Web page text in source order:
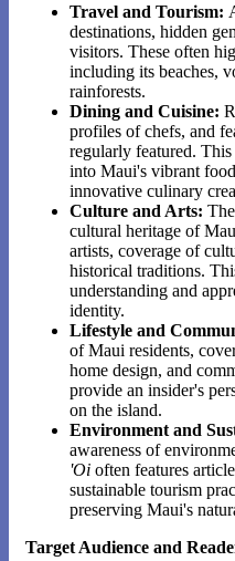
Travel and Tourism:
destinations, hidden
visitors. These often
including its beaches,
rainforests.
Dining and Cuisine:
profiles of chefs, and
regularly featured.
into Maui's vibrant
innovative culinary
Culture and Arts:
cultural heritage of
artists, coverage of
historical traditions.
understanding and
identity.
Lifestyle and
of Maui residents,
home design, and
provide an insider's
on the island.
Environment and
awareness of
'Oi often features
sustainable tourism
preserving Maui's
Target Audience and